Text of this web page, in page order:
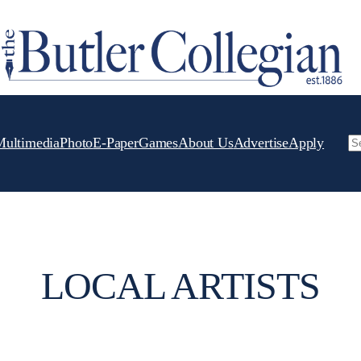
PhotoE-PaperGamesAbout UsAdvertiseApply
LOCAL ARTISTS